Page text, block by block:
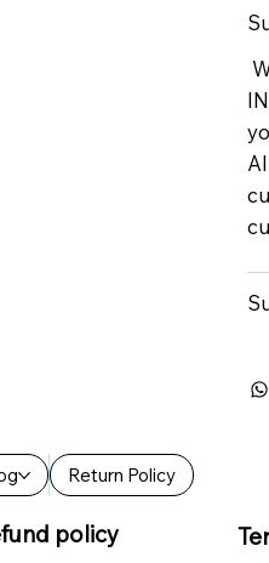
Return Policy
policy